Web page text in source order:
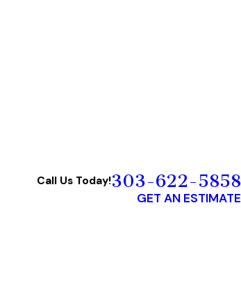
Call Us Today!303-622-5858
GET AN ESTIMATE